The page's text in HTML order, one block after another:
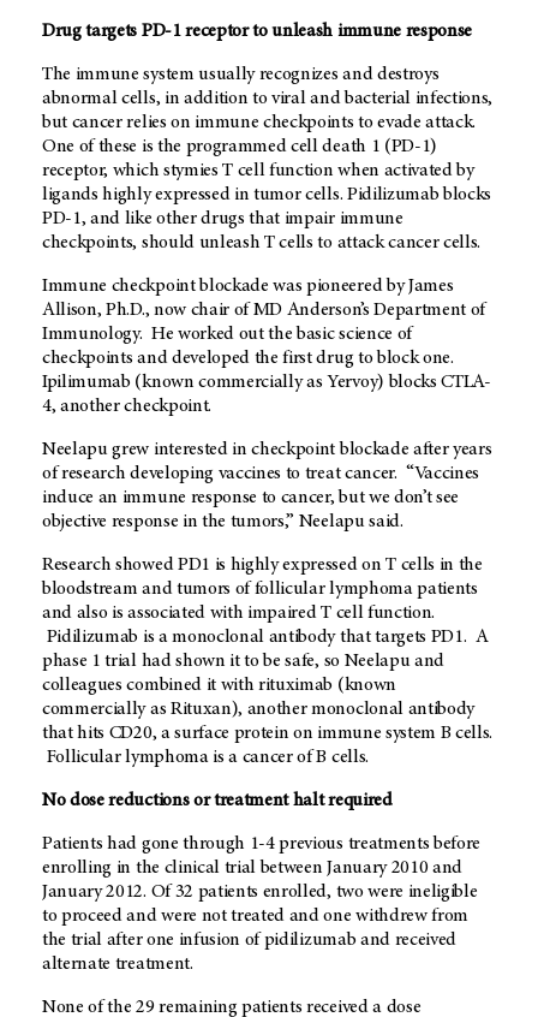
Drug targets PD-1 receptor to unleash immune response
The immune system usually recognizes and destroys
abnormal cells, in addition to viral and bacterial infections,
but cancer relies on immune checkpoints to evade attack.
One of these is the programmed cell death 1 (PD-1)
receptor, which stymies T cell function when activated by
ligands highly expressed in tumor cells. Pidilizumab blocks
PD-1, and like other drugs that impair immune
checkpoints, should unleash T cells to attack cancer cells.
Immune checkpoint blockade was pioneered by James
Allison, Ph.D., now chair of MD Anderson’s Department of
Immunology. He worked out the basic science of
checkpoints and developed the first drug to block one.
Ipilimumab (known commercially as Yervoy) blocks CTLA-
4, another checkpoint.
Neelapu grew interested in checkpoint blockade after years
of research developing vaccines to treat cancer. “Vaccines
induce an immune response to cancer, but we don’t see
objective response in the tumors,” Neelapu said.
Research showed PD1 is highly expressed on T cells in the
bloodstream and tumors of follicular lymphoma patients
and also is associated with impaired T cell function.
Pidilizumab is a monoclonal antibody that targets PD1. A
phase 1 trial had shown it to be safe, so Neelapu and
colleagues combined it with rituximab (known
commercially as Rituxan), another monoclonal antibody
that hits CD20, a surface protein on immune system B cells.
Follicular lymphoma is a cancer of B cells.
No dose reductions or treatment halt required
Patients had gone through 1-4 previous treatments before
enrolling in the clinical trial between January 2010 and
January 2012. Of 32 patients enrolled, two were ineligible
to proceed and were not treated and one withdrew from
the trial after one infusion of pidilizumab and received
alternate treatment.
None of the 29 remaining patients received a dose